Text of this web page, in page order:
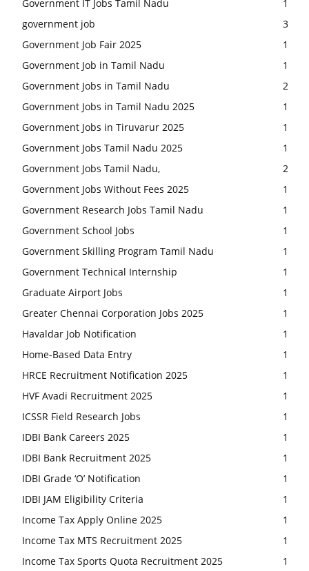
Government IT Jobs Tamil Nadu
1
government job
3
Government Job Fair 2025
1
Government Job in Tamil Nadu
1
Government Jobs in Tamil Nadu
2
Government Jobs in Tamil Nadu 2025
1
Government Jobs in Tiruvarur 2025
1
Government Jobs Tamil Nadu 2025
1
Government Jobs Tamil Nadu,
2
Government Jobs Without Fees 2025
1
Government Research Jobs Tamil Nadu
1
Government School Jobs
1
Government Skilling Program Tamil Nadu
1
Government Technical Internship
1
Graduate Airport Jobs
1
Greater Chennai Corporation Jobs 2025
1
Havaldar Job Notification
1
Home-Based Data Entry
1
HRCE Recruitment Notification 2025
1
HVF Avadi Recruitment 2025
1
ICSSR Field Research Jobs
1
IDBI Bank Careers 2025
1
IDBI Bank Recruitment 2025
1
IDBI Grade ‘O’ Notification
1
IDBI JAM Eligibility Criteria
1
Income Tax Apply Online 2025
1
Income Tax MTS Recruitment 2025
1
Income Tax Sports Quota Recruitment 2025
1